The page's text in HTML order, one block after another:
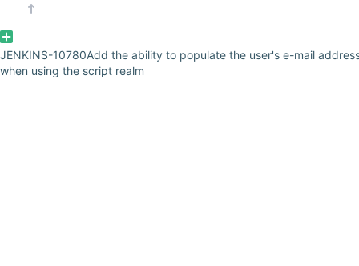
JENKINS-10780Add the ability to populate the user's e-mail
when using the script realm